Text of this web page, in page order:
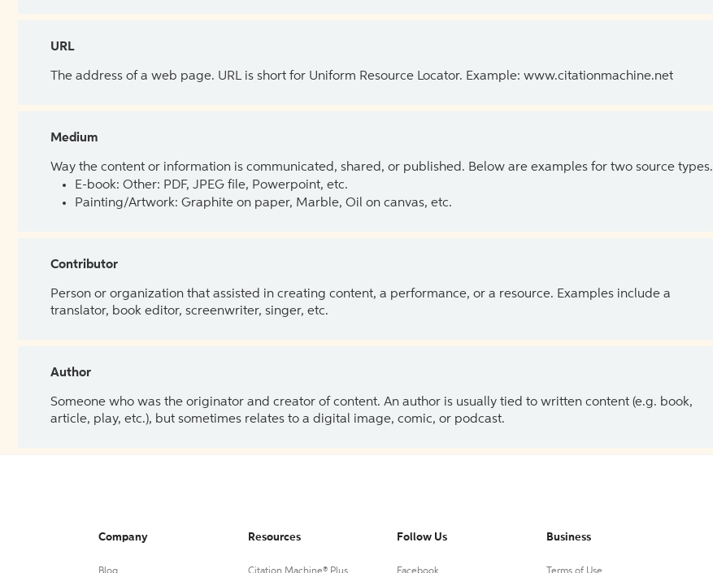
URL
The address of a web page. URL is short for Uniform Resource Locator. Example: www.citationmachine.net
Medium
Way the content or information is communicated, shared, or published. Below are examples for two source types.
E-book: Other: PDF, JPEG file, Powerpoint, etc.
Painting/Artwork: Graphite on paper, Marble, Oil on canvas, etc.
Contributor
Person or organization that assisted in creating content, a performance, or a resource. Examples include a
translator, book editor, screenwriter, singer, etc.
Author
Someone who was the originator and creator of content. An author is usually tied to written content (e.g. book,
article, play, etc.), but sometimes relates to a digital image, comic, or podcast.
Company Resources Follow Us Business